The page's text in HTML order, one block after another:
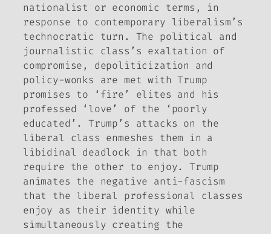
nationalist or economic terms, in
response to contemporary liberalism’s
technocratic turn. The political and
journalistic class’s exaltation of
compromise, depoliticization and
policy-wonks are met with Trump
promises to ‘fire’ elites and his
professed ‘love’ of the ‘poorly
educated’. Trump’s attacks on the
liberal class enmeshes them in a
libidinal deadlock in that both
require the other to enjoy. Trump
animates the negative anti-fascism
that the liberal professional classes
enjoy as their identity while
simultaneously creating the